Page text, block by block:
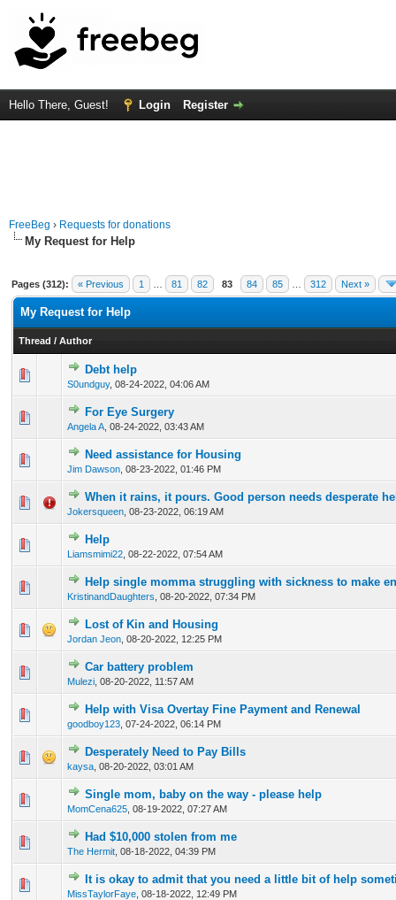
Hello There, Guest! Login Register
FreeBeg › Requests for donations
My Request for Help
Pages (312): « Previous 1 81 82 83 84 85 312 Next »
My Request for Help
Thread / Author
Debt help
S0undguy, 08-24-2022, 04:06 AM
0 Vote(s) - 0 out of 5 in Average
For Eye Surgery
Angela A 08-24-2022, 03:43 AM
0 Vote(s) - 0 out of 5 in Average
Need assistance for Housing
Jim Dawson 08-23-2022, 01:46 PM
0 Vote(s) - 0 out of 5 in Average
12345
When it rains, it pours. Good person needs desperate
Jokersqueen 08-23-2022, 06:19 AM
0 Vote(s) - 0 out of 5 in Average
12 345
Help
Liamsmimi22 08-22-2022, 07:54 AM
Help single momma struggling with sickness to make
KristinandDaughters 08-20-2022, 07:34 PM
0 Vote(s) - 0 out of 5 in Average
12345
Lost of Kin and Housing
Jordan Jeon 08-20-2022, 12:25 PM
0 Vote(s) - 0 out of 5 in Average
123
Car battery problem
Mulezi 08-20-2022, 11:57 AM
0 Vote(s) - 0 out of 5 in Average
Help with Visa Overtay Fine Payment and Renewal
goodboy123 07-24-2022, 06:14 PM
0 Vote(s) - 0 out of 5 in Average
12 3 45
Desperately Need to Pay Bills
kaysa 08-20-2022, 03:01 AM
0 Vote(s) - 0 out of 5 in Average
1 23 45
Single mom, baby on the way - please help
MomCena625 08-19-2022, 07:27 AM
0 Vote(s) - 0 out of 5 in Average
1 234 5
Had $10,000 stolen from me
The Hermit 08-18-2022, 04:39 PM
0 Vote(s) - 0 out of 5 in Average
123 45
It is okay to admit that you need a little bit of help
MissTaylorFaye 08-18-2022, 12:49 PM
0 Vote(s) - 0 out of 5 in Average
12 345